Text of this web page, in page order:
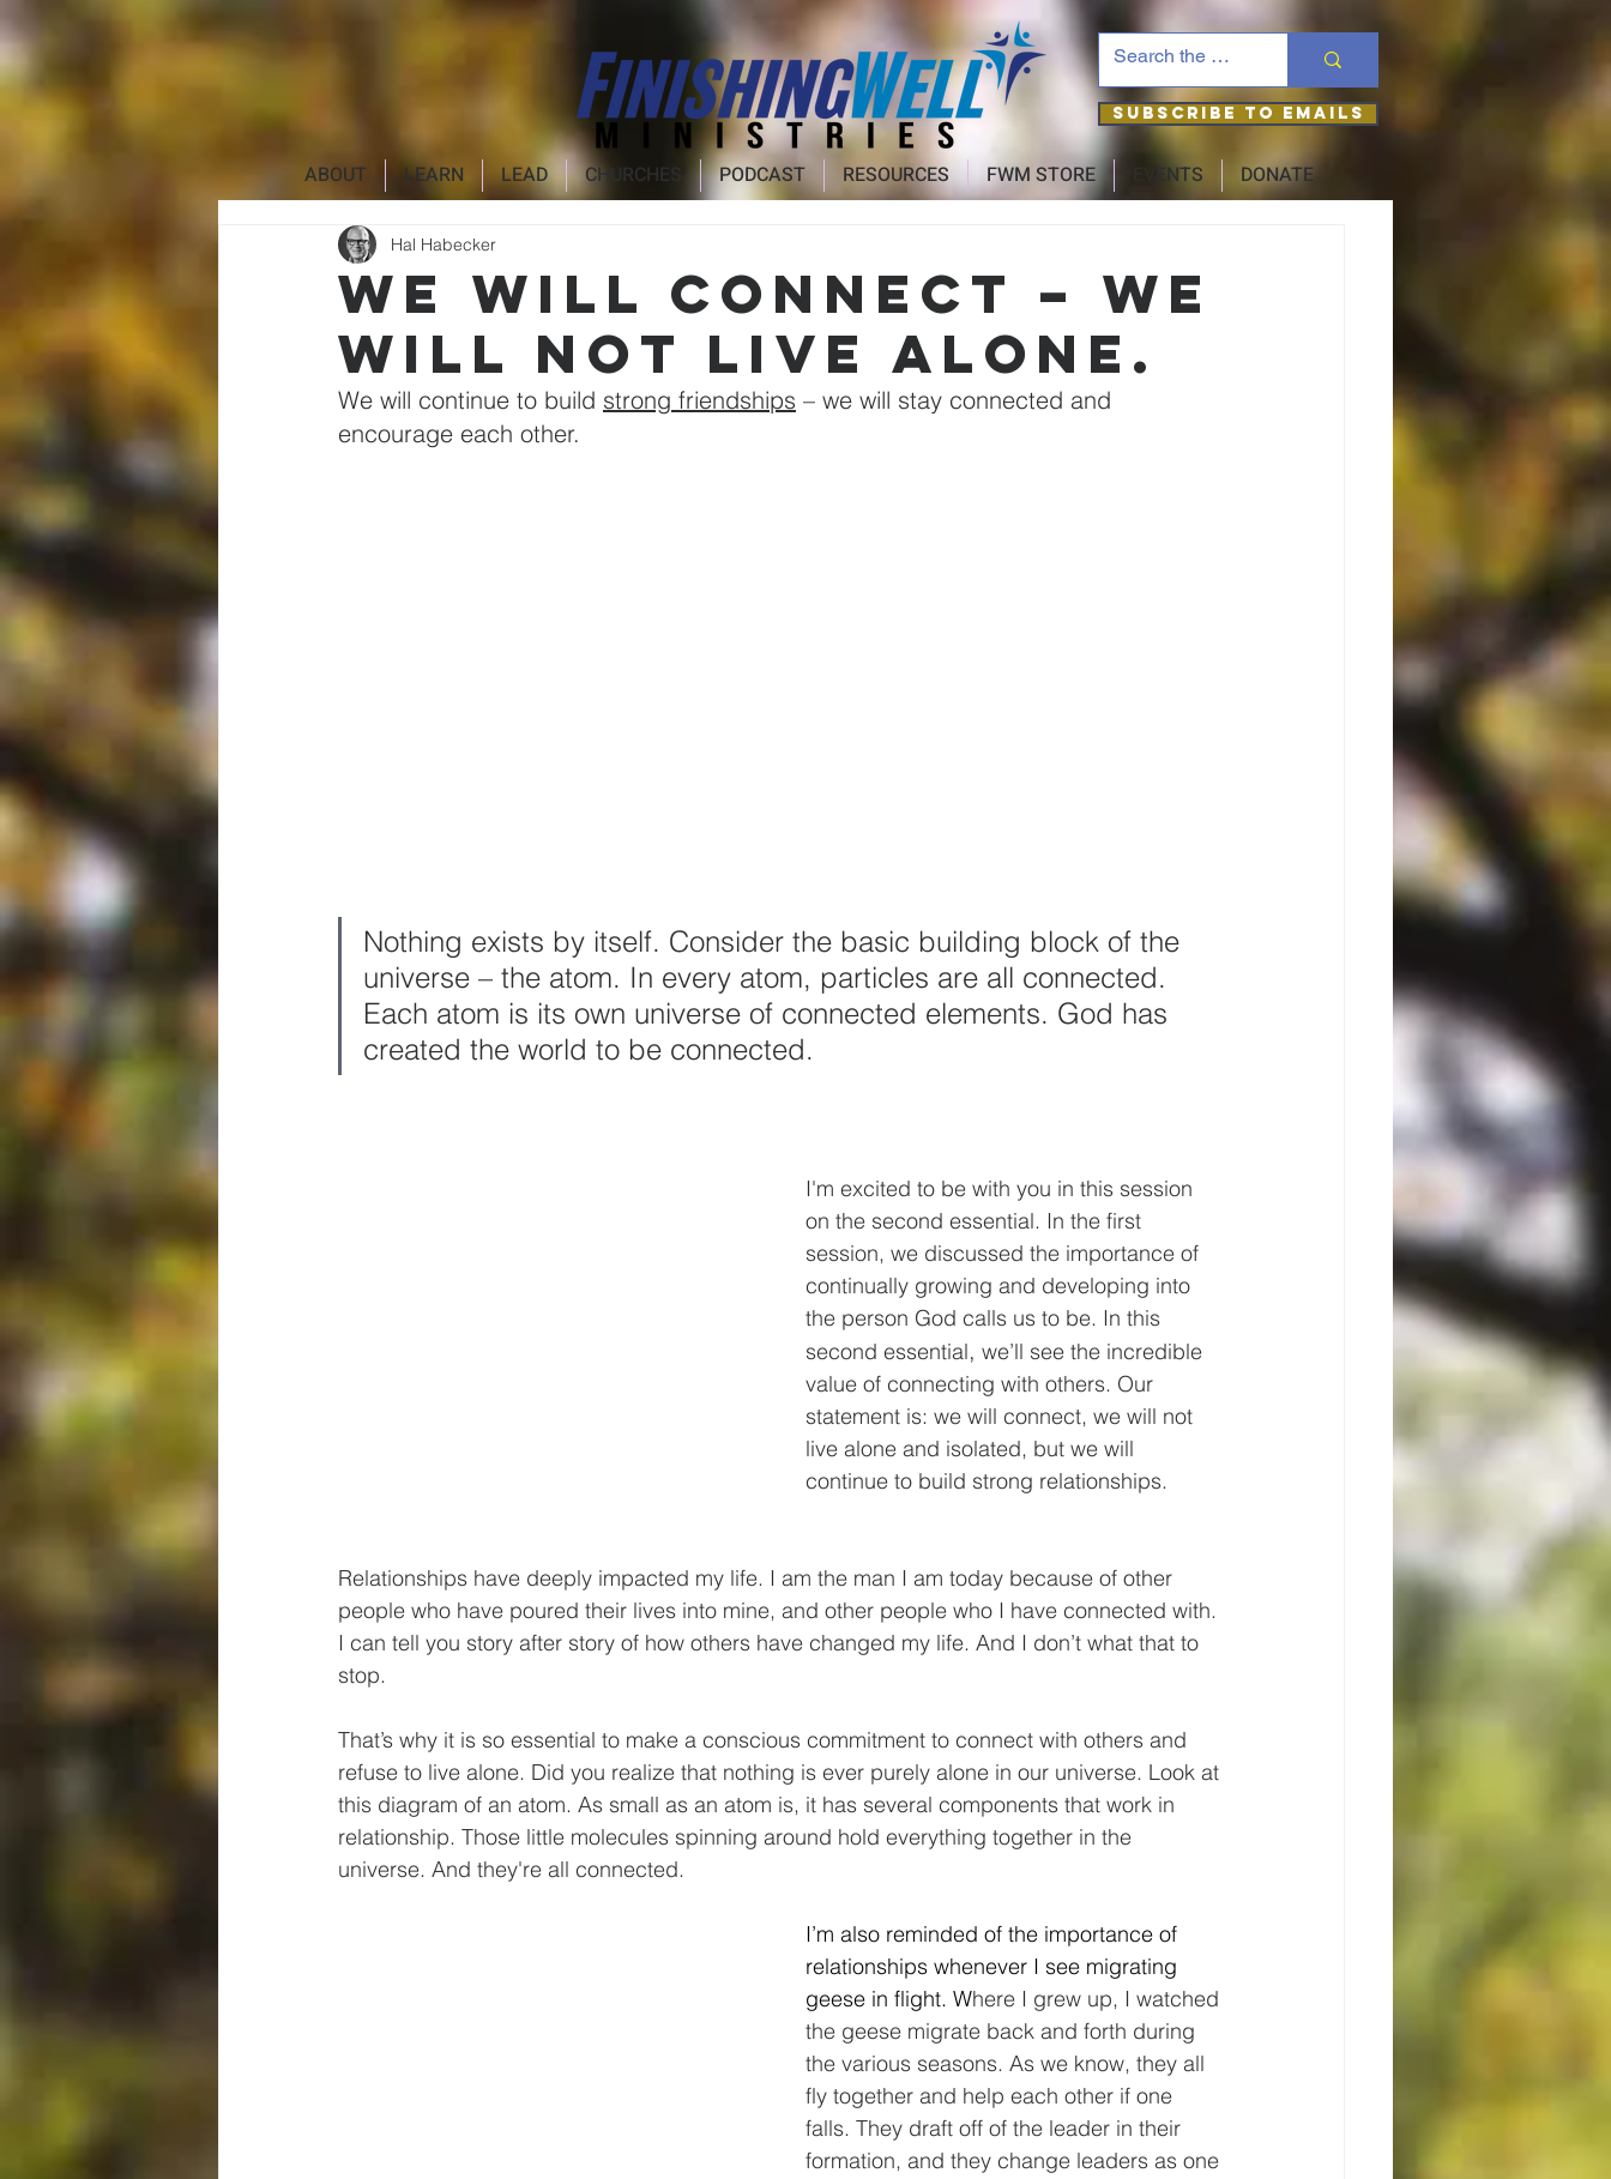
Subscribe to Emails
ABOUT LEARN LEAD CHURCHES PODCAST RESOURCES FWM STORE EVENTS DONATE
We will CONNECT – we
will not live alone.
Hal Habecker
We will continue to build strong friendships – we will stay connected and
encourage each other.
Nothing exists by itself. Consider the basic building block of the
universe – the atom. In every atom, particles are all connected.
Each atom is its own universe of connected elements. God has
created the world to be connected.
I'm excited to be with you in this session
on the second essential. In the first
session, we discussed the importance of
continually growing and developing into
the person God calls us to be. In this
second essential, we’ll see the incredible
value of connecting with others. Our
statement is: we will connect, we will not
live alone and isolated, but we will
continue to build strong relationships.
Relationships have deeply impacted my life. I am the man I am today because of other
people who have poured their lives into mine, and other people who I have connected with.
I can tell you story after story of how others have changed my life. And I don’t what that to
stop.
That’s why it is so essential to make a conscious commitment to connect with others and
refuse to live alone. Did you realize that nothing is ever purely alone in our universe. Look at
this diagram of an atom. As small as an atom is, it has several components that work in
relationship. Those little molecules spinning around hold everything together in the
universe. And they're all connected.
I’m also reminded of the importance of
relationships whenever I see migrating
geese in flight. Where I grew up, I watched
the geese migrate back and forth during
the various seasons. As we know, they all
fly together and help each other if one
falls. They draft off of the leader in their
formation, and they change leaders as one